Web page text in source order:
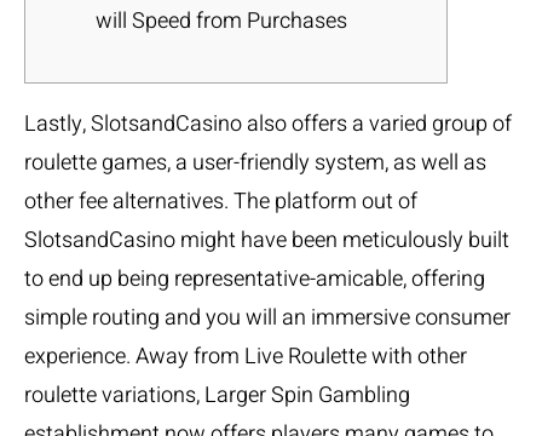
will Speed from Purchases
Lastly, SlotsandCasino also offers a varied group of
roulette games, a user-friendly system, as well as
other fee alternatives. The platform out of
SlotsandCasino might have been meticulously built
to end up being representative-amicable, offering
simple routing and you will an immersive consumer
experience. Away from Live Roulette with other
roulette variations, Larger Spin Gambling